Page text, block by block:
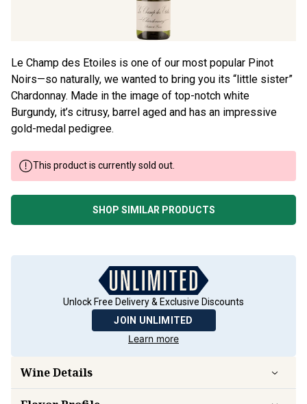
Le Champ des Etoiles is one of our most popular Pinot
Noirs—so naturally, we wanted to bring you its “little sister”
Chardonnay. Made in the image of top-notch white
Burgundy, it’s citrusy, barrel aged and has an impressive
gold-medal pedigree.
This product is currently sold out.
SHOP SIMILAR PRODUCTS
Unlock Free Delivery & Exclusive Discounts
JOIN UNLIMITED
Learn more
Wine Details